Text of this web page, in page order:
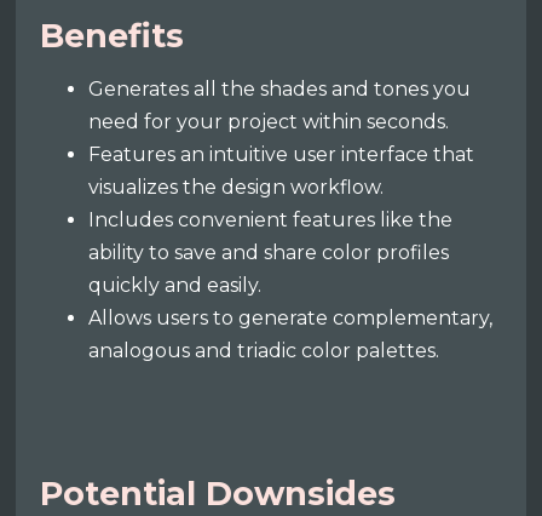
Benefits
Generates all the shades and tones you
need for your project within seconds.
Features an intuitive user interface that
visualizes the design workflow.
Includes convenient features like the
ability to save and share color profiles
quickly and easily.
Allows users to generate complementary,
analogous and triadic color palettes.
Potential Downsides